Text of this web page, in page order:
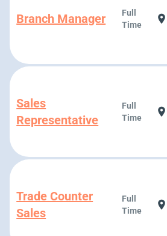
Branch Manager
Full
Time
location_on
Sales
Representative
Full
Time
location_on
Trade Counter
Sales
Full
Time
location_on